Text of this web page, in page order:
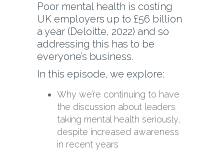
Poor mental health is costing
UK employers up to £56 billion
a year (Deloitte, 2022) and so
addressing this has to be
everyone’s business.
In this episode, we explore:
Why we’re continuing to have
the discussion about leaders
taking mental health seriously,
despite increased awareness
in recent years